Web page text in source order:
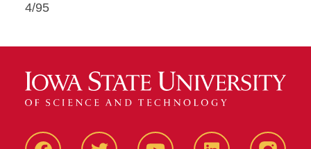
4/95